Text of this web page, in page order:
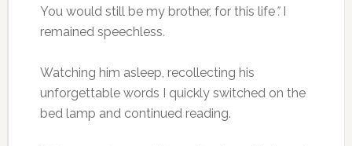
You would still be my brother, for this life”.
remained speechless.
Watching him asleep, recollecting his
unforgettable words I quickly switched on the
bed lamp and continued reading.